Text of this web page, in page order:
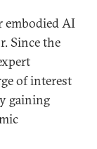
embodied AI
Since the
of interest
gaining